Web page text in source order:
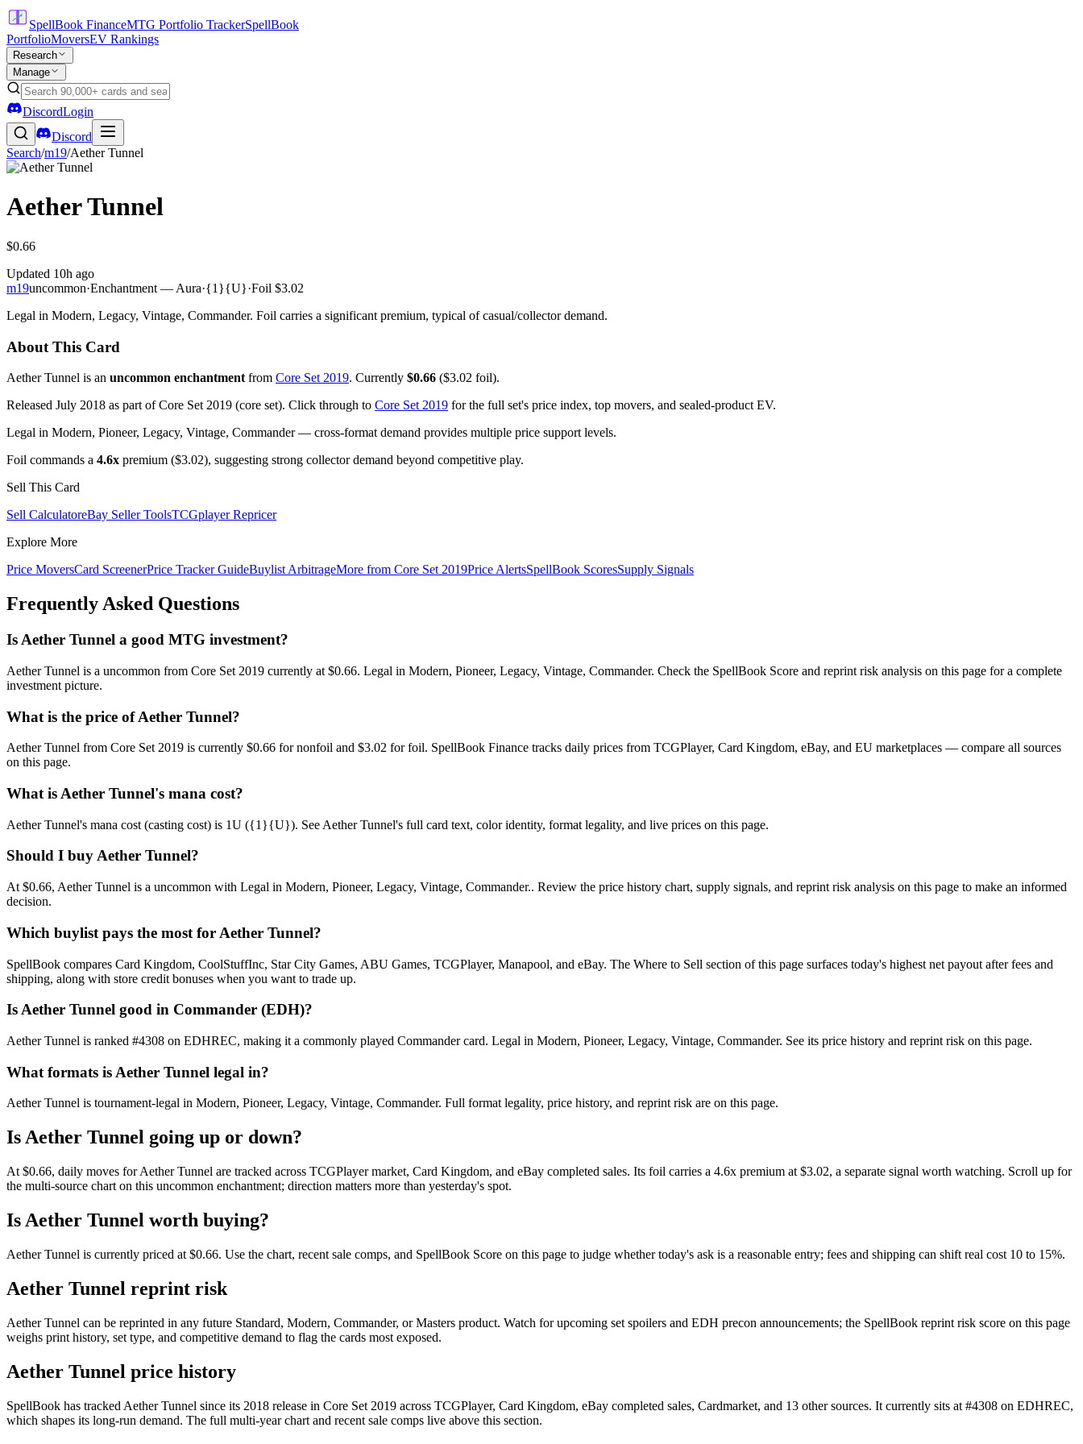
SpellBook FinanceMTG Portfolio TrackerSpellBook
PortfolioMoversEV Rankings
Research
Manage
DiscordLogin
Discord
Search/m19/Aether Tunnel
Aether Tunnel
$0.66
Updated 10h ago
m19uncommon·Enchantment — Aura·{1}{U}·Foil $3.02
Legal in Modern, Legacy, Vintage, Commander. Foil carries a significant premium, typical of casual/collector demand.
About This Card
Aether Tunnel is an uncommon enchantment from Core Set 2019. Currently $0.66 ($3.02 foil).
Released July 2018 as part of Core Set 2019 (core set). Click through to Core Set 2019 for the full set's price index, top movers, and sealed-product EV.
Legal in Modern, Pioneer, Legacy, Vintage, Commander — cross-format demand provides multiple price support levels.
Foil commands a 4.6x premium ($3.02), suggesting strong collector demand beyond competitive play.
Sell This Card
Sell CalculatoreBay Seller ToolsTCGplayer Repricer
Explore More
Price MoversCard ScreenerPrice Tracker GuideBuylist ArbitrageMore from Core Set 2019Price AlertsSpellBook ScoresSupply Signals
Frequently Asked Questions
Is Aether Tunnel a good MTG investment?
Aether Tunnel is a uncommon from Core Set 2019 currently at $0.66. Legal in Modern, Pioneer, Legacy, Vintage, Commander. Check the SpellBook Score and reprint risk analysis on this page for a complete
investment picture.
What is the price of Aether Tunnel?
Aether Tunnel from Core Set 2019 is currently $0.66 for nonfoil and $3.02 for foil. SpellBook Finance tracks daily prices from TCGPlayer, Card Kingdom, eBay, and EU marketplaces — compare all sources
on this page.
What is Aether Tunnel's mana cost?
Aether Tunnel's mana cost (casting cost) is 1U ({1}{U}). See Aether Tunnel's full card text, color identity, format legality, and live prices on this page.
Should I buy Aether Tunnel?
At $0.66, Aether Tunnel is a uncommon with Legal in Modern, Pioneer, Legacy, Vintage, Commander.. Review the price history chart, supply signals, and reprint risk analysis on this page to make an informed
decision.
Which buylist pays the most for Aether Tunnel?
SpellBook compares Card Kingdom, CoolStuffInc, Star City Games, ABU Games, TCGPlayer, Manapool, and eBay. The Where to Sell section of this page surfaces today's highest net payout after fees and
shipping, along with store credit bonuses when you want to trade up.
Is Aether Tunnel good in Commander (EDH)?
Aether Tunnel is ranked #4308 on EDHREC, making it a commonly played Commander card. Legal in Modern, Pioneer, Legacy, Vintage, Commander. See its price history and reprint risk on this page.
What formats is Aether Tunnel legal in?
Aether Tunnel is tournament-legal in Modern, Pioneer, Legacy, Vintage, Commander. Full format legality, price history, and reprint risk are on this page.
Is Aether Tunnel going up or down?
At $0.66, daily moves for Aether Tunnel are tracked across TCGPlayer market, Card Kingdom, and eBay completed sales. Its foil carries a 4.6x premium at $3.02, a separate signal worth watching. Scroll up for
the multi-source chart on this uncommon enchantment; direction matters more than yesterday's spot.
Is Aether Tunnel worth buying?
Aether Tunnel is currently priced at $0.66. Use the chart, recent sale comps, and SpellBook Score on this page to judge whether today's ask is a reasonable entry; fees and shipping can shift real cost 10 to 15%.
Aether Tunnel reprint risk
Aether Tunnel can be reprinted in any future Standard, Modern, Commander, or Masters product. Watch for upcoming set spoilers and EDH precon announcements; the SpellBook reprint risk score on this page
weighs print history, set type, and competitive demand to flag the cards most exposed.
Aether Tunnel price history
SpellBook has tracked Aether Tunnel since its 2018 release in Core Set 2019 across TCGPlayer, Card Kingdom, eBay completed sales, Cardmarket, and 13 other sources. It currently sits at #4308 on EDHREC,
which shapes its long-run demand. The full multi-year chart and recent sale comps live above this section.